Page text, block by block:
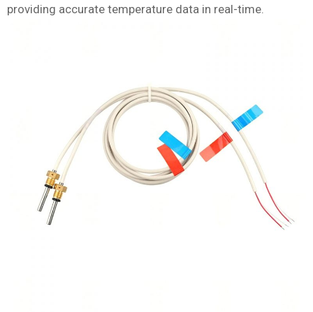
providing accurate temperature data in real-time.